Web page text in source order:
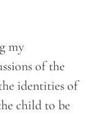
my
of the
identities of
child to be